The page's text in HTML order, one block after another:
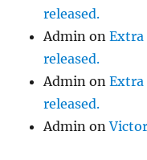
released.
Admin onExtra
released.
Admin onExtra
released.
Admin on